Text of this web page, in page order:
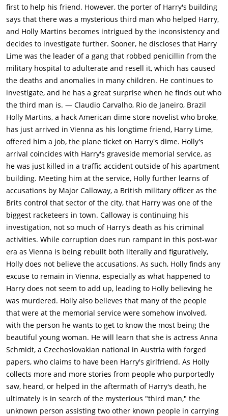
first to help his friend. However, the porter of Harry's building
says that there was a mysterious third man who helped Harry,
and Holly Martins becomes intrigued by the inconsistency and
decides to investigate further. Sooner, he discloses that Harry
Lime was the leader of a gang that robbed penicillin from the
military hospital to adulterate and resell it, which has caused
the deaths and anomalies in many children. He continues to
investigate, and he has a great surprise when he finds out who
the third man is. — Claudio Carvalho, Rio de Janeiro, Brazil
Holly Martins, a hack American dime store novelist who broke,
has just arrived in Vienna as his longtime friend, Harry Lime,
offered him a job, the plane ticket on Harry's dime. Holly's
arrival coincides with Harry's graveside memorial service, as
he was just killed in a traffic accident outside of his apartment
building. Meeting him at the service, Holly further learns of
accusations by Major Calloway, a British military officer as the
Brits control that sector of the city, that Harry was one of the
biggest racketeers in town. Calloway is continuing his
investigation, not so much of Harry's death as his criminal
activities. While corruption does run rampant in this post-war
era as Vienna is being rebuilt both literally and figuratively,
Holly does not believe the accusations. As such, Holly finds any
excuse to remain in Vienna, especially as what happened to
Harry does not seem to add up, leading to Holly believing he
was murdered. Holly also believes that many of the people
that were at the memorial service were somehow involved,
with the person he wants to get to know the most being the
beautiful young woman. He will learn that she is actress Anna
Schmidt, a Czechoslovakian national in Austria with forged
papers, who claims to have been Harry's girlfriend. As Holly
collects more and more stories from people who purportedly
saw, heard, or helped in the aftermath of Harry's death, he
ultimately is in search of the mysterious "third man," the
unknown person assisting two other known people in carrying